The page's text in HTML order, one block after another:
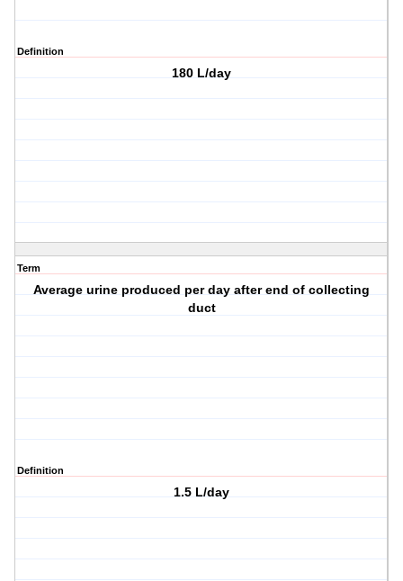
Definition
180 L/day
Term
Average urine produced per day after end of collecting
duct
Definition
1.5 L/day